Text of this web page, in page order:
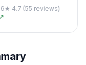
★ 4.7 (55 reviews)